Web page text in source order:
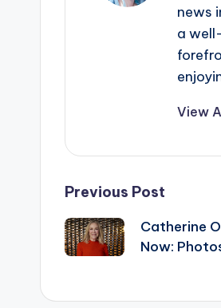
news
a
View
Post
navigation
Previous Post
Catherine
Now: